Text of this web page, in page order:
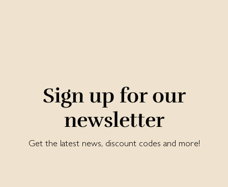
Sign up for our
newsletter
Get the latest news, discount codes and more!